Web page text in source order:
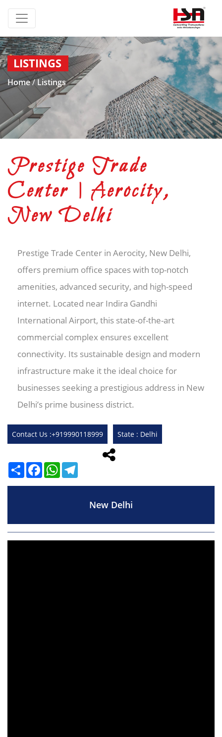
LISTINGS
Home/ Listings
Prestige Trade
Center | Aerocity,
New Delhi
Prestige Trade Center in Aerocity, New Delhi,
offers premium office spaces with top-notch
amenities, advanced security, and high-speed
internet. Located near Indira Gandhi
International Airport, this state-of-the-art
commercial complex ensures excellent
connectivity. Its sustainable design and modern
infrastructure make it the ideal choice for
businesses seeking a prestigious address in New
Delhi’s prime business district.
Contact Us :+919990118999 State : Delhi
ShareFacebookWhatsApp
New Delhi